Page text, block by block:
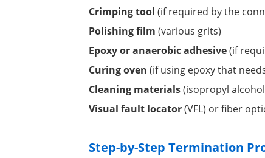
Crimping tool (if required by the
Polishing film (various grits)
Epoxy or anaerobic adhesive(if
Curing oven (if using epoxy that
Cleaning materials(isopropyl
Visual fault locator(VFL) or fiber
Step-by-Step Termination